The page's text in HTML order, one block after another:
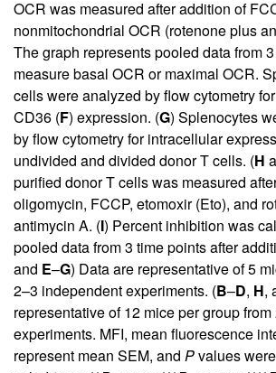
OCR was measured after addition of
nonmitochondrial OCR (rotenone plus
The graph represents pooled data from
measure basal OCR or maximal OCR.
cells were analyzed by flow cytometry
CD36 (F) expression. (G) Splenocytes
by flow cytometry for intracellular
undivided and divided donor T cells. (H
purified donor T cells was measured
oligomycin, FCCP, etomoxir (Eto), and
antimycin A. (I) Percent inhibition was
pooled data from 3 time points after
and E–G) Data are representative of 5
2–3 independent experiments. (B–D, H,
representative of 12 mice per group
experiments. MFI, mean fluorescence
represent mean SEM, and Pvalues